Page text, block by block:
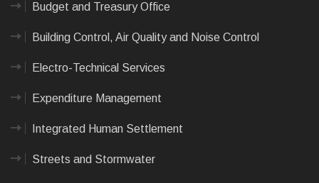
Budget and Treasury Office
Building Control, Air Quality and Noise Control
Electro-Technical Services
Expenditure Management
Integrated Human Settlement
Streets and Stormwater